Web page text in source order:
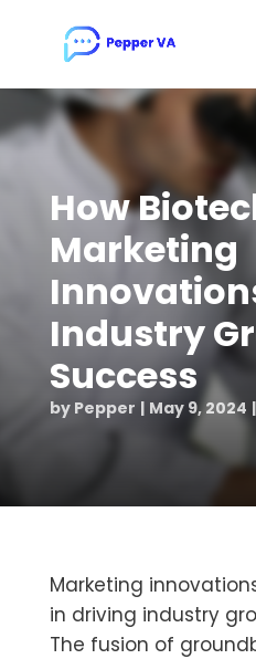
How
Marketing
Industry
Success
by Pepper May 9, 2024
Marketing
in driving industry
The fusion of